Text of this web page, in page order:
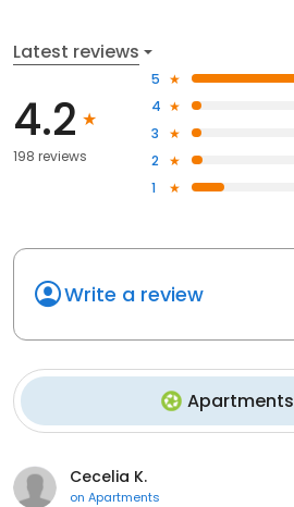
Latest reviews
4.2
198 reviews
5
4
3
2
1
Write a review
Apartments
Cecelia K.
on Apartments